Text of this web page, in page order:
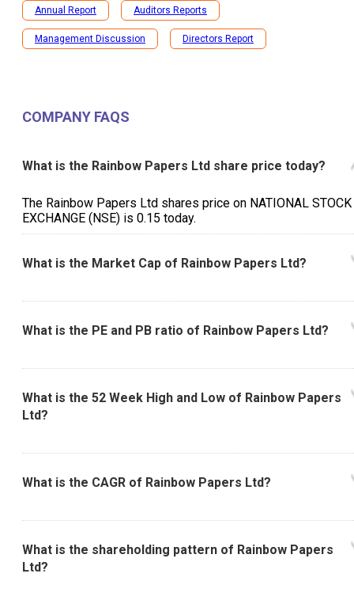
Annual Report Auditors Reports
Management Discussion Directors Report
COMPANY FAQS
What is the Rainbow Papers Ltd share price today?
The Rainbow Papers Ltd shares price on NATIONAL STOCK
EXCHANGE (NSE) is ₹0.15 today.
What is the Market Cap of Rainbow Papers Ltd?
What is the PE and PB ratio of Rainbow Papers Ltd?
What is the 52 Week High and Low of Rainbow Papers
Ltd?
What is the CAGR of Rainbow Papers Ltd?
What is the shareholding pattern of Rainbow Papers
Ltd?